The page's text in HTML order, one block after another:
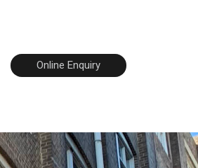
Online Enquiry